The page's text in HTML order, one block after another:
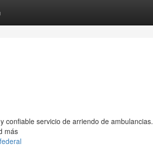
confiable servicio de arriendo de ambulancias.
más